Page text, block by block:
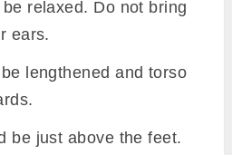
relaxed. Do not bring
ears.
lengthened and torso
be just above the feet.